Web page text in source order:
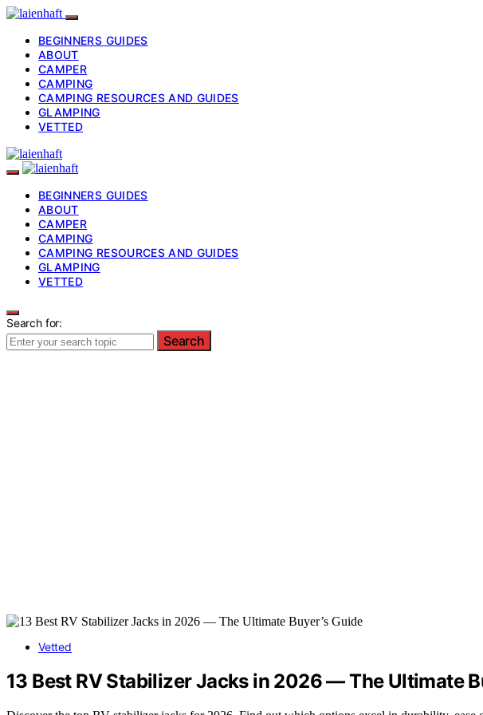
BEGINNERS GUIDES
ABOUT
CAMPER
CAMPING
CAMPING RESOURCES AND GUIDES
GLAMPING
VETTED
BEGINNERS GUIDES
ABOUT
CAMPER
CAMPING
CAMPING RESOURCES AND GUIDES
GLAMPING
VETTED
Search for:
Search
Vetted
13 Best RV Stabilizer Jacks in 2026 — The Ultimate